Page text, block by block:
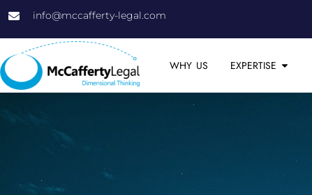
info@mccafferty-legal.com
WHY US EXPERTISE